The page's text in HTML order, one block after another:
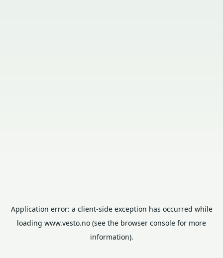
Application error: a client-side exception has occurred while
loading www.vesto.no (see the browser console for more
information).